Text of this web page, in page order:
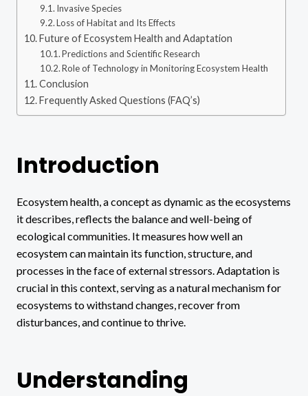
Invasive Species
Loss of Habitat and Its Effects
Future of Ecosystem Health and Adaptation
Predictions and Scientific Research
Role of Technology in Monitoring Ecosystem Health
Conclusion
Frequently Asked Questions (FAQ’s)
Introduction
Ecosystem health, a concept as dynamic as the ecosystems
it describes, reflects the balance and well-being of
ecological communities. It measures how well an
ecosystem can maintain its function, structure, and
processes in the face of external stressors. Adaptation is
crucial in this context, serving as a natural mechanism for
ecosystems to withstand changes, recover from
disturbances, and continue to thrive.
Understanding